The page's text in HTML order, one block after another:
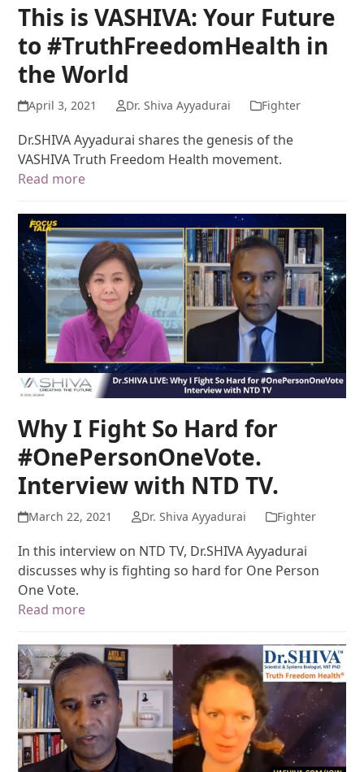
This is VASHIVA: Your Future
to #TruthFreedomHealth in
the World
April 3, 2021 Dr. Shiva Ayyadurai Fighter
Dr.SHIVA Ayyadurai shares the genesis of the
VASHIVA Truth Freedom Health movement.
Read more
Why I Fight So Hard for
#OnePersonOneVote.
Interview with NTD TV.
March 22, 2021 Dr. Shiva Ayyadurai Fighter
In this interview on NTD TV, Dr.SHIVA Ayyadurai
discusses why is fighting so hard for One Person
One Vote.
Read more